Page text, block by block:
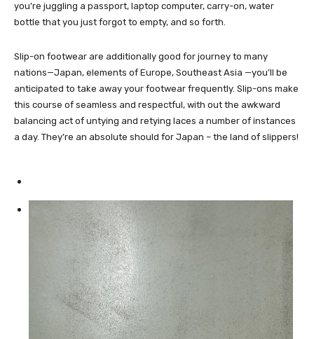
you’re juggling a passport, laptop computer, carry-on, water
bottle that you just forgot to empty, and so forth.
Slip-on footwear are additionally good for journey to many
nations—Japan, elements of Europe, Southeast Asia —you’ll be
anticipated to take away your footwear frequently. Slip-ons make
this course of seamless and respectful, with out the awkward
balancing act of untying and retying laces a number of instances
a day. They’re an absolute should for Japan – the land of slippers!